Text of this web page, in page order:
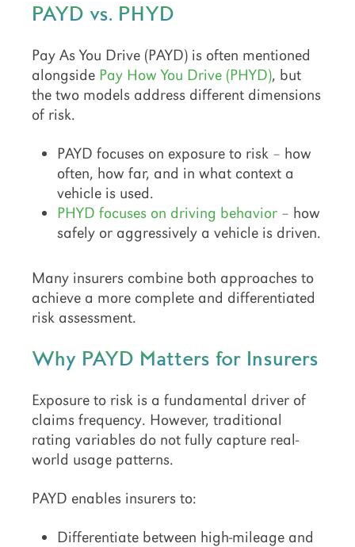
PAYD vs. PHYD
Pay As You Drive (PAYD) is often mentioned
alongside Pay How You Drive (PHYD), but
the two models address different dimensions
of risk.
PAYD focuses on exposure to risk – how
often, how far, and in what context a
vehicle is used.
PHYD focuses on driving behavior – how
safely or aggressively a vehicle is driven.
Many insurers combine both approaches to
achieve a more complete and differentiated
risk assessment.
Why PAYD Matters for Insurers
Exposure to risk is a fundamental driver of
claims frequency. However, traditional
rating variables do not fully capture real-
world usage patterns.
PAYD enables insurers to:
Differentiate between high-mileage and